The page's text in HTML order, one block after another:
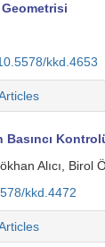
kkd.4653
Alıcı, Birol
kkd.4472